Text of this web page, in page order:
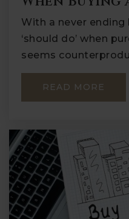
With a never
‘should do’ when
seems
READ MORE